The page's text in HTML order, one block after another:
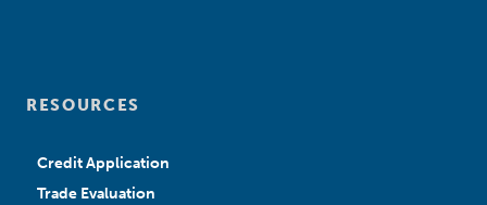
RESOURCES
Credit Application
Trade Evaluation